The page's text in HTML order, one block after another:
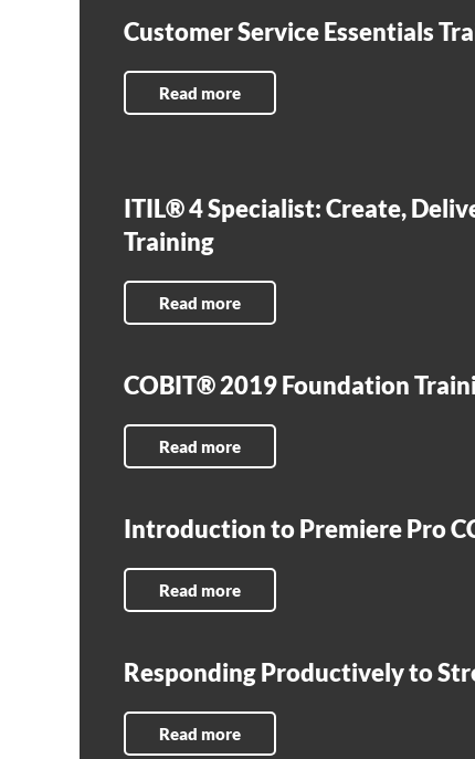
Customer Service Essentials
Read more
ITIL® 4 Specialist: Create,
Training
Read more
COBIT® 2019 Foundation
Read more
Introduction to Premiere Pro
Read more
Responding Productively to
Read more